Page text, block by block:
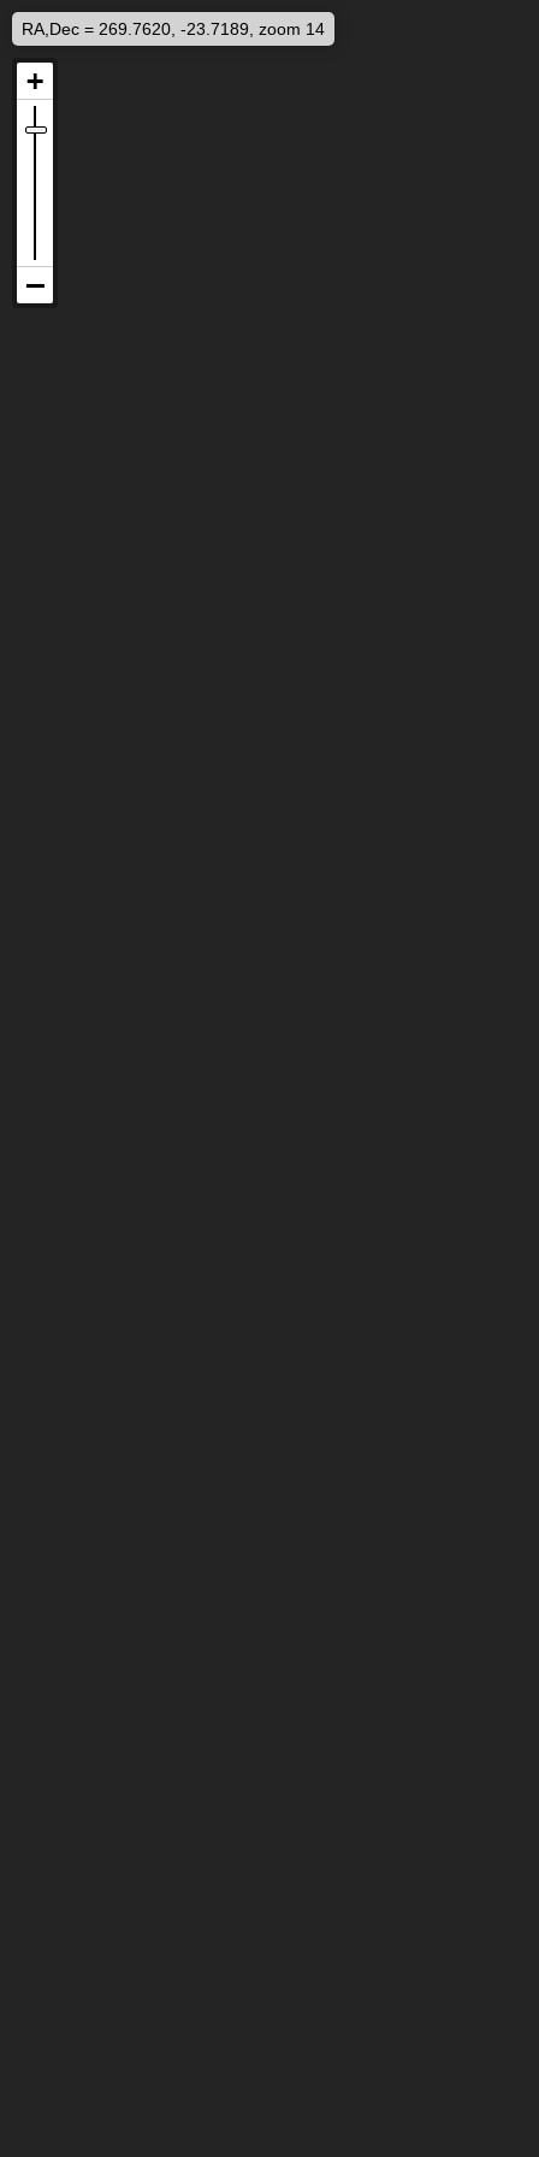
RA,Dec = 269.7620, -23.7189, zoom 14